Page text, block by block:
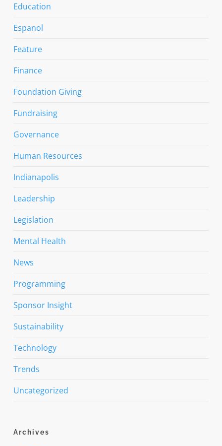
Education
Espanol
Feature
Finance
Foundation Giving
Fundraising
Governance
Human Resources
Indianapolis
Leadership
Legislation
Mental Health
News
Programming
Sponsor Insight
Sustainability
Technology
Trends
Uncategorized
Archives